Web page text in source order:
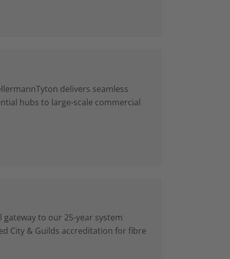
delivers seamless
hubs to large-scale commercial
to our 25-year system
City & Guilds accreditation for fibre